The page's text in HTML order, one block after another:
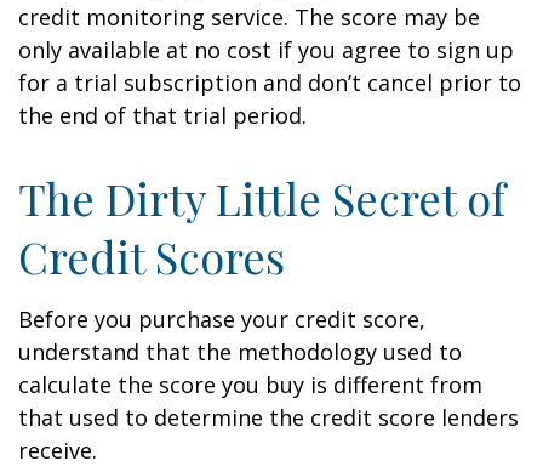
credit monitoring service. The score may be
only available at no cost if you agree to sign up
for a trial subscription and don’t cancel prior to
the end of that trial period.
The Dirty Little Secret of
Credit Scores
Before you purchase your credit score,
understand that the methodology used to
calculate the score you buy is different from
that used to determine the credit score lenders
receive.